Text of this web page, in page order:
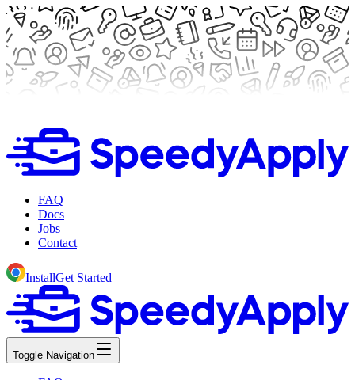
FAQ
Docs
Jobs
Contact
InstallGet Started
Toggle Navigation